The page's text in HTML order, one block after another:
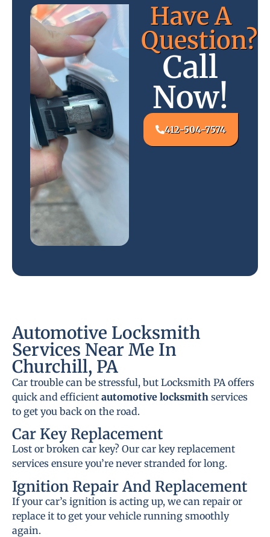
Have A
Question?
Call
Now!
412-504-7574
Automotive Locksmith
Services Near Me In
Churchill, PA
Car trouble can be stressful, but Locksmith PA offers
quick and efficient automotive locksmith services
to get you back on the road.
Car Key Replacement
Lost or broken car key? Our car key replacement
services ensure you’re never stranded for long.
Ignition Repair And Replacement
If your car’s ignition is acting up, we can repair or
replace it to get your vehicle running smoothly
again.